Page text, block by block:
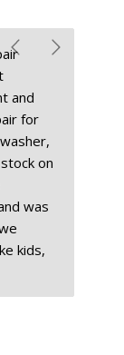
and
for
on
was
kids,